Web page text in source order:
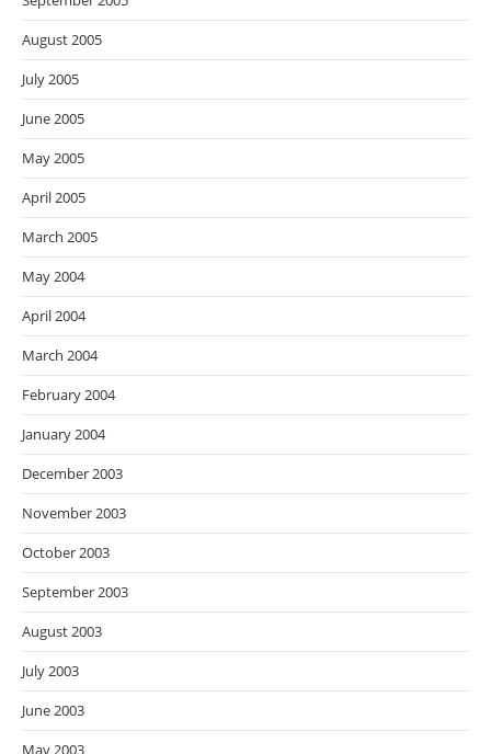
August 2005
July 2005
June 2005
May 2005
April 2005
March 2005
May 2004
April 2004
March 2004
February 2004
January 2004
December 2003
November 2003
October 2003
September 2003
August 2003
July 2003
June 2003
May 2003